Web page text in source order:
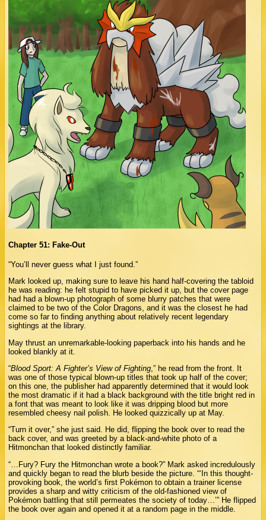
Chapter 51: Fake-Out
“You’ll never guess what I just found.”
Mark looked up, making sure to leave his hand half-covering the tabloid
he was reading: he felt stupid to have picked it up, but the cover page
had had a blown-up photograph of some blurry patches that were
claimed to be two of the Color Dragons, and it was the closest he had
come so far to finding anything about relatively recent legendary
sightings at the library.
May thrust an unremarkable-looking paperback into his hands and he
looked blankly at it.
“Blood Sport: A Fighter’s View of Fighting ,” he read from the front. It
was one of those typical blown-up titles that took up half of the cover;
on this one, the publisher had apparently determined that it would look
the most dramatic if it had a black background with the title bright red in
a font that was meant to look like it was dripping blood but more
resembled cheesy nail polish. He looked quizzically up at May.
“Turn it over,” she just said. He did, flipping the book over to read the
back cover, and was greeted by a black-and-white photo of a
Hitmonchan that looked distinctly familiar.
“…Fury? Fury the Hitmonchan wrote a book?” Mark asked incredulously
and quickly began to read the blurb beside the picture. “‘In this thought-
provoking book, the world’s first Pokémon to obtain a trainer license
provides a sharp and witty criticism of the old-fashioned view of
Pokémon battling that still permeates the society of today…’” He flipped
the book over again and opened it at a random page in the middle.